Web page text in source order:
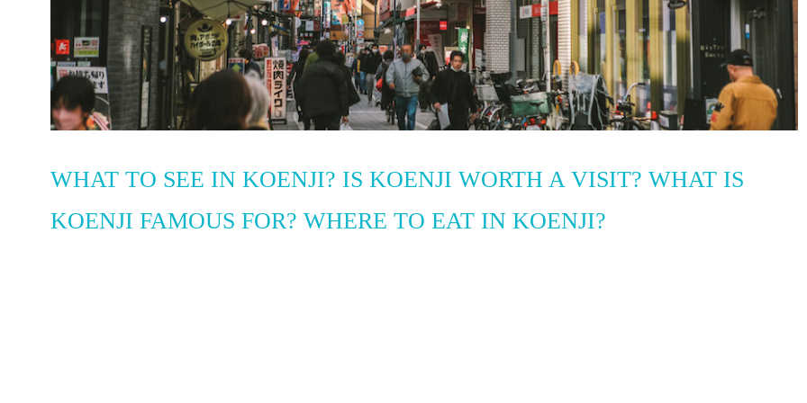
WHAT TO SEE IN KOENJI? IS KOENJI WORTH A VISIT? WHAT IS
KOENJI FAMOUS FOR? WHERE TO EAT IN KOENJI?